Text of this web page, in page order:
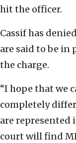
hit the officer.
Cassif has
are said to be in
the charge.
“I hope that we
completely
are
court will find